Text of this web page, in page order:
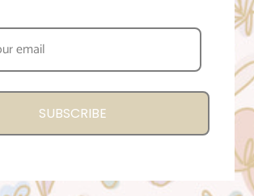
SUBSCRIBE